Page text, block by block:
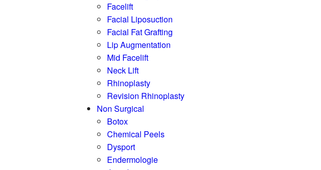
Facelift
Facial Liposuction
Facial Fat Grafting
Lip Augmentation
Mid Facelift
Neck Lift
Rhinoplasty
Revision Rhinoplasty
Non Surgical
Botox
Chemical Peels
Dysport
Endermologie